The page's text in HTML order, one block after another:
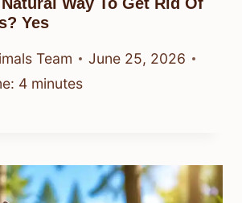
Yes
Team
June 25, 2026
4 minutes